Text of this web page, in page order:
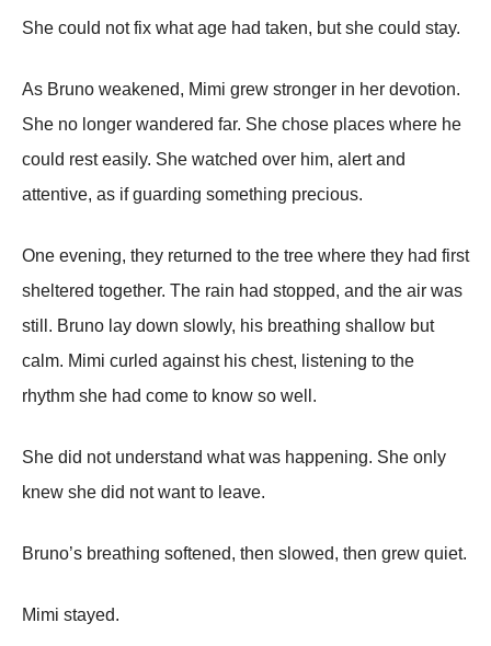
She could not fix what age had taken, but she could stay.
As Bruno weakened, Mimi grew stronger in her devotion.
She no longer wandered far. She chose places where he
could rest easily. She watched over him, alert and
attentive, as if guarding something precious.
One evening, they returned to the tree where they had first
sheltered together. The rain had stopped, and the air was
still. Bruno lay down slowly, his breathing shallow but
calm. Mimi curled against his chest, listening to the
rhythm she had come to know so well.
She did not understand what was happening. She only
knew she did not want to leave.
Bruno’s breathing softened, then slowed, then grew quiet.
Mimi stayed.